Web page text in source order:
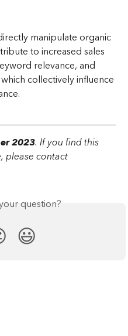
manipulate organic
to increased sales
relevance, and
collectively influence
2023. If you find this
please contact
question?
😃